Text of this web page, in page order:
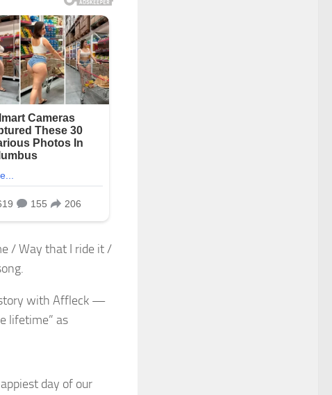
/ Way that I ride it /
with Affleck —
lifetime” as
day of our